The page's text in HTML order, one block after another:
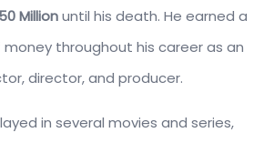
Millionuntil his death. He earned a
throughout his career as an
director, and producer.
in several movies and series,